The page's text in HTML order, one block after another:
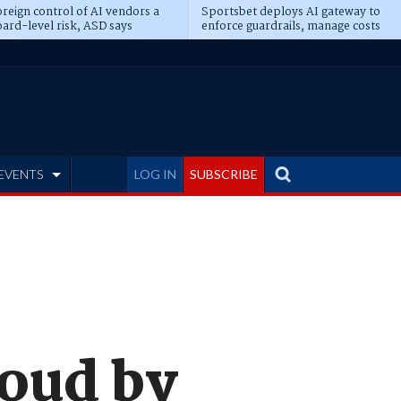
control of AI vendors a
level risk, ASD says
Sportsbet deploys AI gateway to
enforce guardrails, manage costs
LOG IN SUBSCRIBE